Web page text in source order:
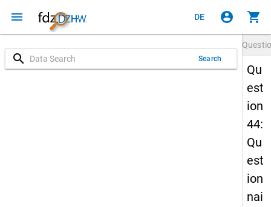
menu DE account_circle shopping_cart
search Search
Qu
est
ion
44:
Qu
est
ion
nai